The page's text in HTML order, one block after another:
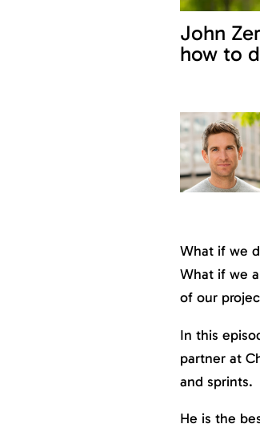
John
how to
What if we
What if we
of our
In this
partner at
and sprints.
He is the